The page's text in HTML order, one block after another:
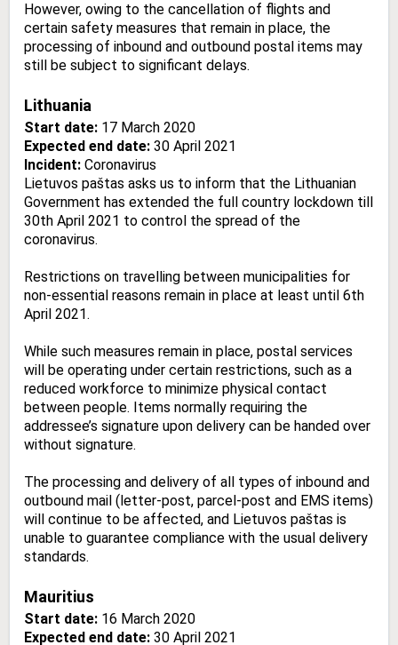
However, owing to the cancellation of flights and
certain safety measures that remain in place, the
processing of inbound and outbound postal items may
still be subject to significant delays.
Lithuania
Start date: 17 March 2020
Expected end date: 30 April 2021
Incident: Coronavirus
Lietuvos paštas asks us to inform that the Lithuanian
Government has extended the full country lockdown till
30th April 2021 to control the spread of the
coronavirus.
Restrictions on travelling between municipalities for
non-essential reasons remain in place at least until 6th
April 2021.
While such measures remain in place, postal services
will be operating under certain restrictions, such as a
reduced workforce to minimize physical contact
between people. Items normally requiring the
addressee’s signature upon delivery can be handed over
without signature.
The processing and delivery of all types of inbound and
outbound mail (letter-post, parcel-post and EMS items)
will continue to be affected, and Lietuvos paštas is
unable to guarantee compliance with the usual delivery
standards.
Mauritius
Start date: 16 March 2020
Expected end date: 30 April 2021